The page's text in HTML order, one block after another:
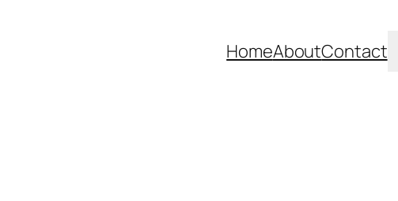
HomeAboutContact